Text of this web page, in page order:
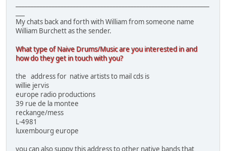
My chats back and forth with William from someone name
William Burchett as the sender.
What type of Naive Drums/Music are you interested in and
how do they get in touch with you?
the address for native artists to mail cds is
willie jervis
europe radio productions
39 rue de la montee
reckange/mess
L-4981
luxembourg europe
you can also suppy this address to other native bands that